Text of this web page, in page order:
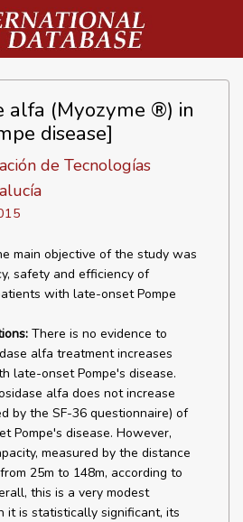
alfa (Myozyme ®) in
disease]
de Tecnologías
main objective of the study was
safety and efficiency of
with late-onset Pompe
There is no evidence to
alfa treatment increases
late-onset Pompe's disease.
alfa does not increase
by the SF-36 questionnaire) of
Pompe's disease. However,
measured by the distance
25m to 148m, according to
this is a very modest
it is statistically significant, its